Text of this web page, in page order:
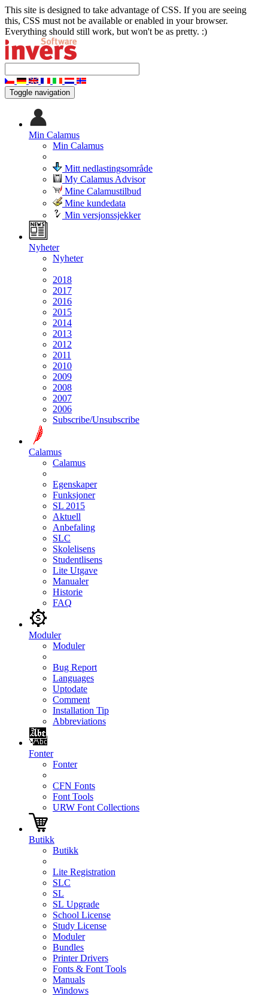
This site is designed to take advantage of CSS. If you are seeing
this, CSS must not be available or enabled in your browser.
Everything should still work, but won't be as pretty. :)
Toggle navigation
Min Calamus
Min Calamus
Mitt nedlastingsområde
My Calamus Advisor
Mine Calamustilbud
Mine kundedata
Min versjonssjekker
Nyheter
Nyheter
2018
2017
2016
2015
2014
2013
2012
2011
2010
2009
2008
2007
2006
Subscribe/Unsubscribe
Calamus
Calamus
Egenskaper
Funksjoner
SL 2015
Aktuell
Anbefaling
SLC
Skolelisens
Studentlisens
Lite Utgave
Manualer
Historie
FAQ
Moduler
Moduler
Bug Report
Languages
Uptodate
Comment
Installation Tip
Abbreviations
Fonter
Fonter
CFN Fonts
Font Tools
URW Font Collections
Butikk
Butikk
Lite Registration
SLC
SL
SL Upgrade
School License
Study License
Moduler
Bundles
Printer Drivers
Fonts & Font Tools
Manuals
Windows